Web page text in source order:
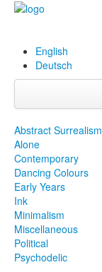
English
Deutsch
Projects
Abstract Surrealism
Alone
Contemporary
Dancing Colours
Early Years
Ink
Minimalism
Miscellaneous
Political
Psychodelic